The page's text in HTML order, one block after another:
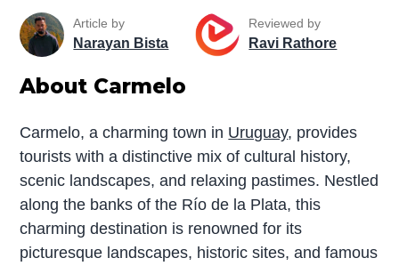
Article by
Narayan Bista
Reviewed by
Ravi Rathore
About Carmelo
Carmelo, a charming town in Uruguay, provides
tourists with a distinctive mix of cultural history,
scenic landscapes, and relaxing pastimes. Nestled
along the banks of the Río de la Plata, this
charming destination is renowned for its
picturesque landscapes, historic sites, and famous